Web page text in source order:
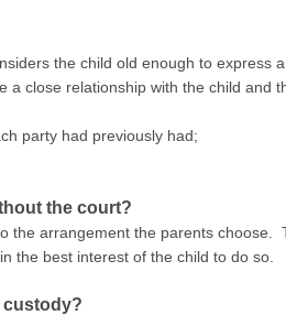
the child old enough to express
a close relationship with the child and
party had previously had;
the court?
the arrangement the parents
the best interest of the child to do so.
custody?